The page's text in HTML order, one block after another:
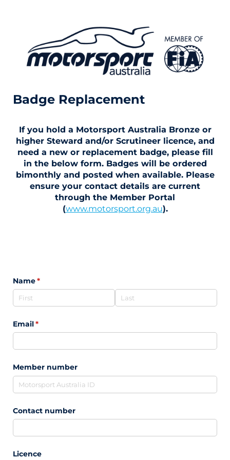
Badge Replacement
If you hold a Motorsport Australia Bronze or
higher Steward and/or Scrutineer licence, and
need a new or replacement badge, please fill
in the below form. Badges will be ordered
bimonthly and posted when available. Please
ensure your contact details are current
through the Member Portal
(www.motorsport.org.au).
Name*
(required)
Email*
(required)
Member number
Contact number
Licence